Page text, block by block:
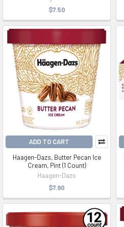
$7.50
ADD TO CART
Haagen-Dazs, Butter Pecan Ice
Cream, Pint (1 Count)
Haagen-Dazs
$7.90